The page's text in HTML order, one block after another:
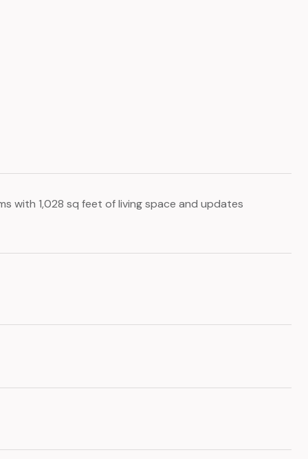
with 1,028 sq feet of living space and updates